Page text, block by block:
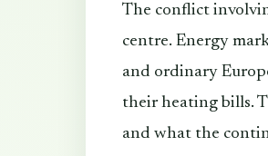
The conflict
centre. Energy
and ordinary
their heating bills.
and what the